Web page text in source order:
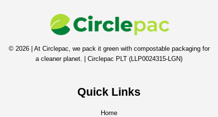
© 2026 | At Circlepac, we pack it green with compostable packaging for
a cleaner planet. | Circlepac PLT (LLP0024315-LGN)
Quick Links
Home